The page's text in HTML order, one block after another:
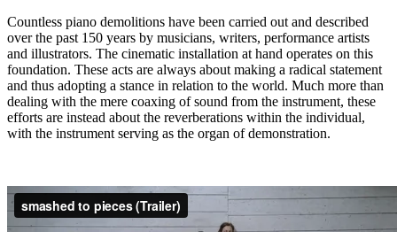
Countless piano demolitions have been carried out and described
over the past 150 years by musicians, writers, performance artists
and illustrators. The cinematic installation at hand operates on this
foundation. These acts are always about making a radical statement
and thus adopting a stance in relation to the world. Much more than
dealing with the mere coaxing of sound from the instrument, these
efforts are instead about the reverberations within the individual,
with the instrument serving as the organ of demonstration.